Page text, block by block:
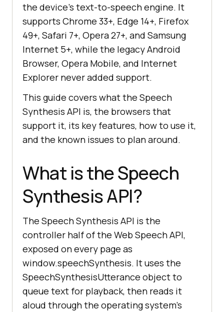
the device's text-to-speech engine. It
supports Chrome 33+, Edge 14+, Firefox
49+, Safari 7+, Opera 27+, and Samsung
Internet 5+, while the legacy Android
Browser, Opera Mobile, and Internet
Explorer never added support.
This guide covers what the Speech
Synthesis API is, the browsers that
support it, its key features, how to use it,
and the known issues to plan around.
What is the Speech
Synthesis API?
The Speech Synthesis API is the
controller half of the Web Speech API,
exposed on every page as
window.speechSynthesis. It uses the
SpeechSynthesisUtterance object to
queue text for playback, then reads it
aloud through the operating system's